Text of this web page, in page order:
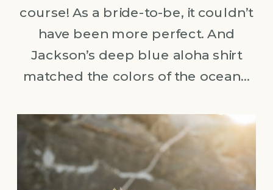
course! As a bride-to-be, it couldn’t
have been more perfect. And
Jackson’s deep blue aloha shirt
matched the colors of the ocean…